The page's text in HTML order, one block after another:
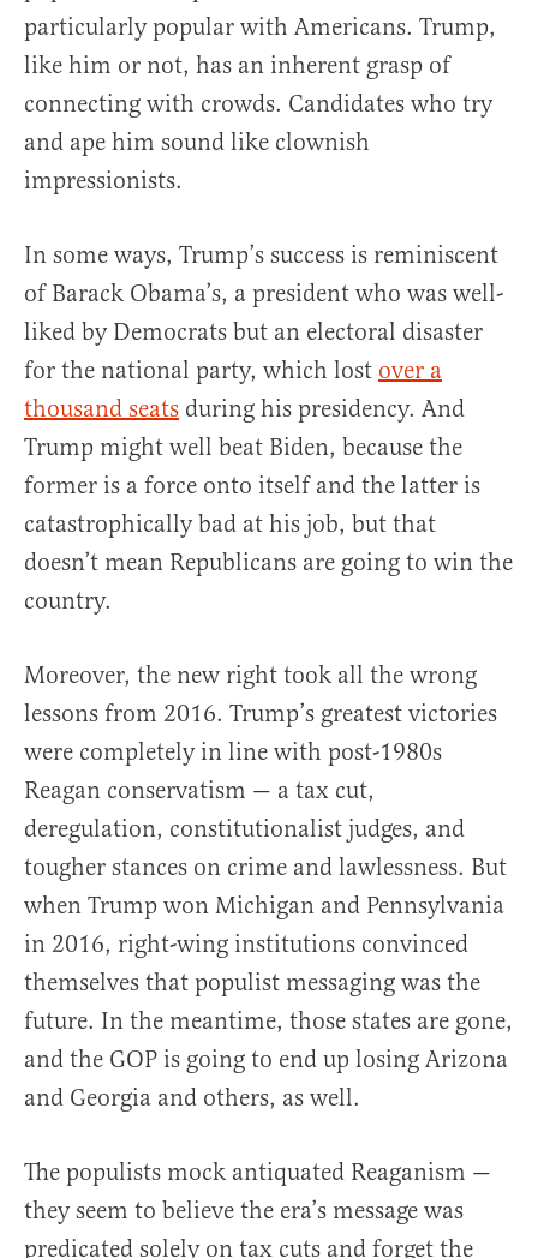
particularly popular with Americans. Trump,
like him or not, has an inherent grasp of
connecting with crowds. Candidates who try
and ape him sound like clownish
impressionists.
In some ways, Trump’s success is reminiscent
of Barack Obama’s, a president who was well-
liked by Democrats but an electoral disaster
for the national party, which lost over a
thousand seats during his presidency. And
Trump might well beat Biden, because the
former is a force onto itself and the latter is
catastrophically bad at his job, but that
doesn’t mean Republicans are going to win the
country.
Moreover, the new right took all the wrong
lessons from 2016. Trump’s greatest victories
were completely in line with post-1980s
Reagan conservatism — a tax cut,
deregulation, constitutionalist judges, and
tougher stances on crime and lawlessness. But
when Trump won Michigan and Pennsylvania
in 2016, right-wing institutions convinced
themselves that populist messaging was the
future. In the meantime, those states are gone,
and the GOP is going to end up losing Arizona
and Georgia and others, as well.
The populists mock antiquated Reaganism —
they seem to believe the era’s message was
predicated solely on tax cuts and forget the